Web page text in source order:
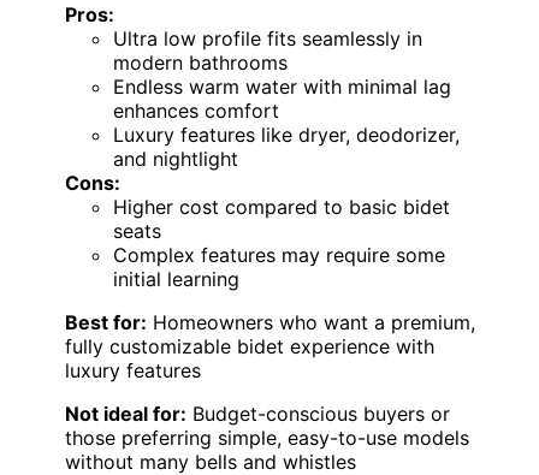
Pros:
Ultra low profile fits seamlessly in
modern bathrooms
Endless warm water with minimal lag
enhances comfort
Luxury features like dryer, deodorizer,
and nightlight
Cons:
Higher cost compared to basic bidet
seats
Complex features may require some
initial learning
Best for: Homeowners who want a premium,
fully customizable bidet experience with
luxury features
Not ideal for: Budget-conscious buyers or
those preferring simple, easy-to-use models
without many bells and whistles